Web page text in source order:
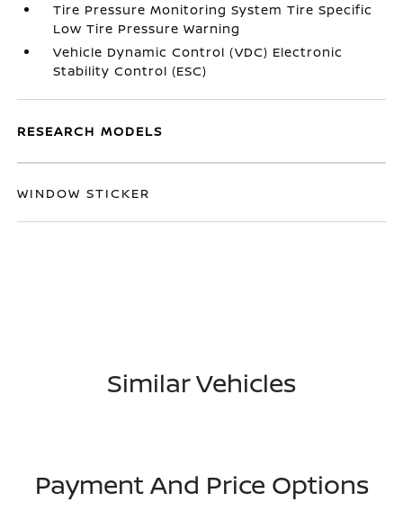
Tire Pressure Monitoring System Tire Specific
Low Tire Pressure Warning
Vehicle Dynamic Control (VDC) Electronic
Stability Control (ESC)
RESEARCH MODELS
WINDOW STICKER
Similar Vehicles
Payment And Price Options